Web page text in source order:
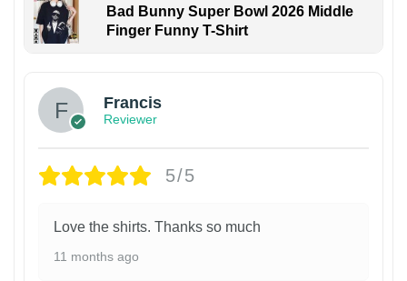
Bad Bunny Super Bowl 2026 Middle
Finger Funny T-Shirt
Francis
Reviewer
5/5
Love the shirts. Thanks so much
11 months ago